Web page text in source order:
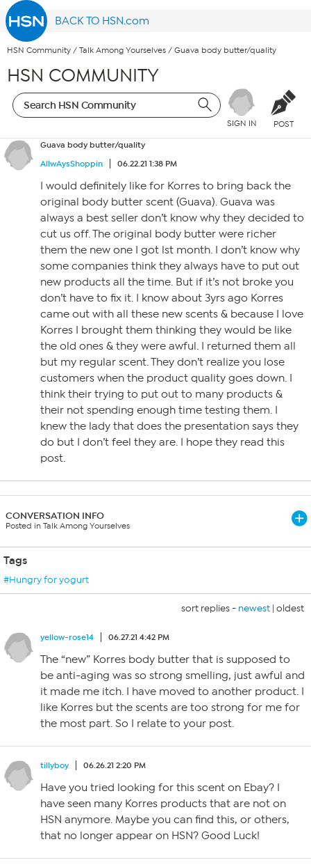
BACK TO HSN.com
HSN Community / Talk Among Yourselves / Guava body butter/quality
HSN COMMUNITY
SIGN IN POST
Guava body butter/quality
AllwAysShoppin
06.22.21 1:38 PM
I would definitely like for Korres to bring back the
original body butter scent (Guava). Guava was
always a best seller don’t know why they decided to
cut us off. The original body butter were richer
them the new one I got lst month. I don’t know why
some companies think they always have to put out
new products all the time. But if it’s not broke you
don’t have to fix it. I know about 3yrs ago Korres
came out with all these new scents & because I love
Korres I brought them thinking they would be like
the old ones & they were awful. I returned them all
but my regular scent. They don’t realize you lose
customers when the product quality goes down. I
think their trying to put out to many products &
their not spending enough time testing them. I
knew the lady that does the presentation says they
do but I don’t feel they are. I hope they read this
post.
CONVERSATION INFO
Posted in Talk Among Yourselves
Tags
#Hungry for yogurt
sort replies - newest | oldest
yellow-rose14 06.27.21 4:42 PM
The “new” Korres body butter that is supposed to
be anti-aging was so strong smelling, just awful and
it made me itch. I have moved to another product. I
like Korres but the scents are too strong for me for
the most part. So I relate to your post.
tillyboy 06.26.21 2:20 PM
Have you tried looking for this scent on Ebay? I
have seen many Korres products that are not on
HSN anymore. Maybe you can find this, or others,
that no longer appear on HSN? Good Luck!